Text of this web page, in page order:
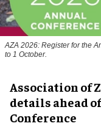
AZA 2026: Register for the
to 1 October.
Association of
details ahead
Conference